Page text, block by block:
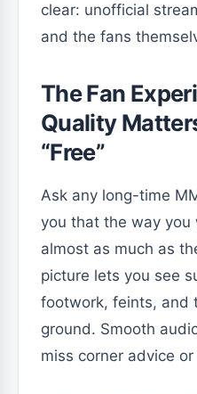
clear: unofficial
and the fans
The Fan
Quality
“Free”
Ask any long-time
you that the way
almost as much as
picture lets you see
footwork, feints, and
ground. Smooth
miss corner advice